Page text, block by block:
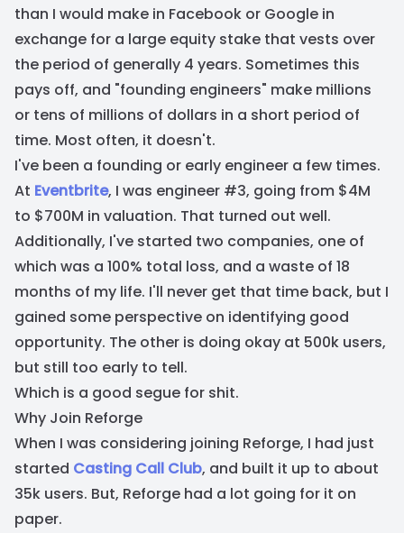
than I would make in Facebook or Google in
exchange for a large equity stake that vests over
the period of generally 4 years. Sometimes this
pays off, and "founding engineers" make millions
or tens of millions of dollars in a short period of
time. Most often, it doesn't.
I've been a founding or early engineer a few times.
At Eventbrite, I was engineer #3, going from $4M
to $700M in valuation. That turned out well.
Additionally, I've started two companies, one of
which was a 100% total loss, and a waste of 18
months of my life. I'll never get that time back, but I
gained some perspective on identifying good
opportunity. The other is doing okay at 500k users,
but still too early to tell.
Which is a good segue for shit.
Why Join Reforge
When I was considering joining Reforge, I had just
started Casting Call Club, and built it up to about
35k users. But, Reforge had a lot going for it on
paper.